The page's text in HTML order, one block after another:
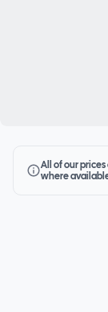
All of our
where